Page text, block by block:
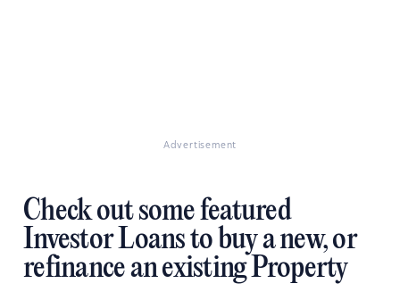
Advertisement
Check out some featured
Investor Loans to buy a new, or
refinance an existing Property